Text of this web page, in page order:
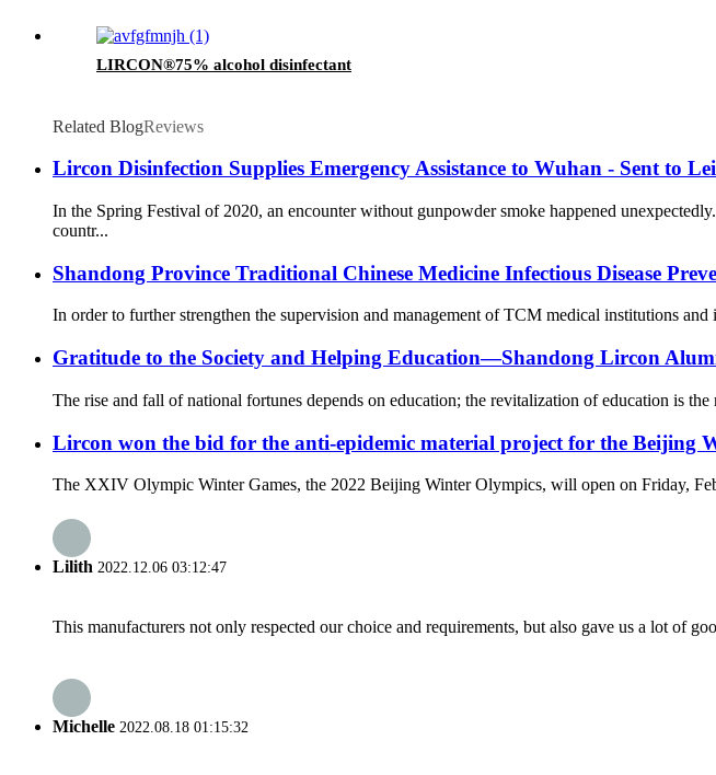
LIRCON®75% alcohol disinfectant
Related BlogReviews
Lircon Disinfection Supplies Emergency Assistance to Wuhan - Sent to
In the Spring Festival of 2020, an encounter without gunpowder smoke happened
countr...
Shandong Province Traditional Chinese Medicine Infectious Disease
In order to further strengthen the supervision and management of TCM medical institutions
Gratitude to the Society and Helping Education—Shandong Lircon
The rise and fall of national fortunes depends on education; the revitalization of education is
Lircon won the bid for the anti-epidemic material project for the Beijing
The XXIV Olympic Winter Games, the 2022 Beijing Winter Olympics, will open on Friday,
Lilith 2022.12.06 03:12:47
This manufacturers not only respected our choice and requirements, but also gave us a lot of
Michelle 2022.08.18 01:15:32